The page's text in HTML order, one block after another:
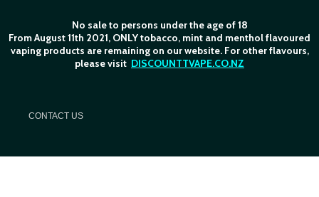
No sale to persons under the age of 18
From August 11th 2021, ONLY tobacco, mint and menthol flavoured
vaping products are remaining on our website. For other flavours,
please visit DISCOUNTTVAPE.CO.NZ
CONTACT US